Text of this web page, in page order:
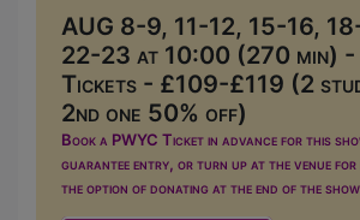
AUG 8-9, 11-12, 15-16,
22-23 at 10:00 (270 min) -
Tickets - £109-£119 (2
2nd one 50% off)
Book a PWYC Ticket in advance for this
guarantee entry, or turn up at the venue for
the option of donating at the end of the show